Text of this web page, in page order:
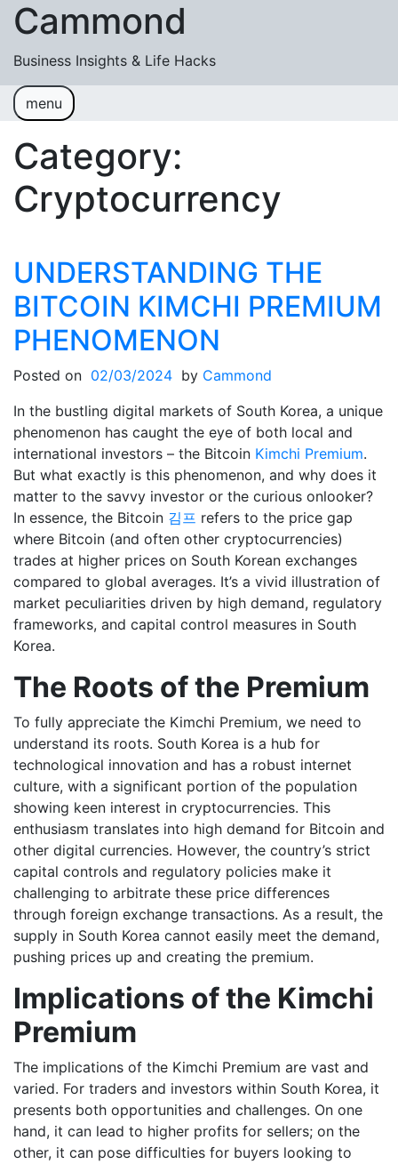
Skip to content
Cammond
Business Insights & Life Hacks
menu
Business
Category:
Cryptocurrency
UNDERSTANDING THE
BITCOIN KIMCHI PREMIUM
PHENOMENON
Posted on 02/03/2024 by Cammond
In the bustling digital markets of South Korea, a unique
phenomenon has caught the eye of both local and
international investors – the Bitcoin Kimchi Premium.
But what exactly is this phenomenon, and why does it
matter to the savvy investor or the curious onlooker?
In essence, the Bitcoin 김프 refers to the price gap
where Bitcoin (and often other cryptocurrencies)
trades at higher prices on South Korean exchanges
compared to global averages. It’s a vivid illustration of
market peculiarities driven by high demand, regulatory
frameworks, and capital control measures in South
Korea.
The Roots of the Premium
To fully appreciate the Kimchi Premium, we need to
understand its roots. South Korea is a hub for
technological innovation and has a robust internet
culture, with a significant portion of the population
showing keen interest in cryptocurrencies. This
enthusiasm translates into high demand for Bitcoin and
other digital currencies. However, the country’s strict
capital controls and regulatory policies make it
challenging to arbitrate these price differences
through foreign exchange transactions. As a result, the
supply in South Korea cannot easily meet the demand,
pushing prices up and creating the premium.
Implications of the Kimchi
Premium
The implications of the Kimchi Premium are vast and
varied. For traders and investors within South Korea, it
presents both opportunities and challenges. On one
hand, it can lead to higher profits for sellers; on the
other, it can pose difficulties for buyers looking to